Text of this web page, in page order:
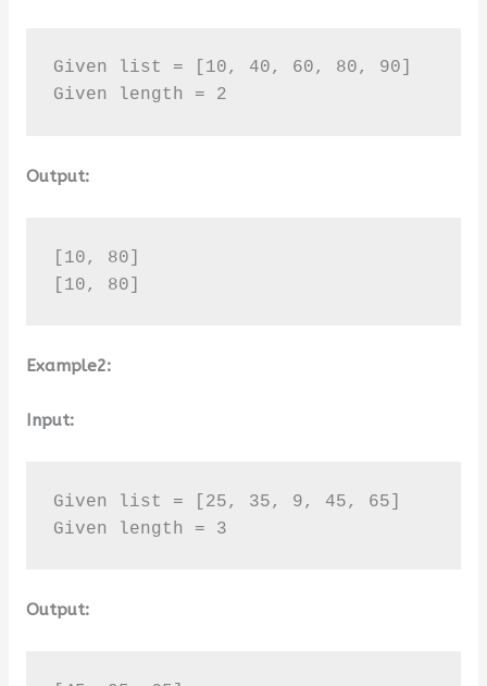
Given list = [10, 40, 60, 80, 90]
Given length = 2
Output:
[10, 80]
[10, 80]
Example2:
Input:
Given list = [25, 35, 9, 45, 65]
Given length = 3
Output: